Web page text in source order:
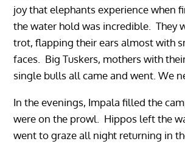
joy that elephants experience when
the water hold was incredible. They
trot, flapping their ears almost with
faces. Big Tuskers, mothers with
single bulls all came and went. We
In the evenings, Impala filled the
were on the prowl. Hippos left the
went to graze all night returning in